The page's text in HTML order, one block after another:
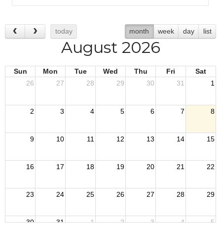
today month week day list
August 2026
Sun Mon Tue Wed Thu Fri
Sat
26
27 28 29 30 31 1
2 3 4 5 6 7 8
9 10 11 12 13 14 15
16 17 18 19 20 21 22
23 24 25 26 27 28 29
30 31 1 2 3 4 5